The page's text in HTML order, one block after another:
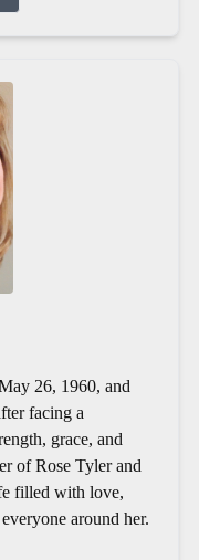
26, 1960, and
facing a
grace, and
of Rose Tyler and
filled with love,
around her.